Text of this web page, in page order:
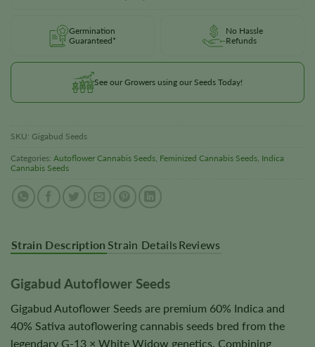
Germination
Guaranteed*
No Hassle
Refunds
See our Growers using our Seeds Today!
SKU: Gigabud Seeds
Categories: Autoflower Cannabis Seeds Feminized Cannabis Seeds Indica
Cannabis Seeds
Strain Description Strain Details Reviews
Gigabud Autoflower Seeds
Gigabud Autoflower Seeds are premium 60% Indica and
40% Sativa autoflowering cannabis seeds bred from the
legendary G-13 × White Widow genetics. Combining